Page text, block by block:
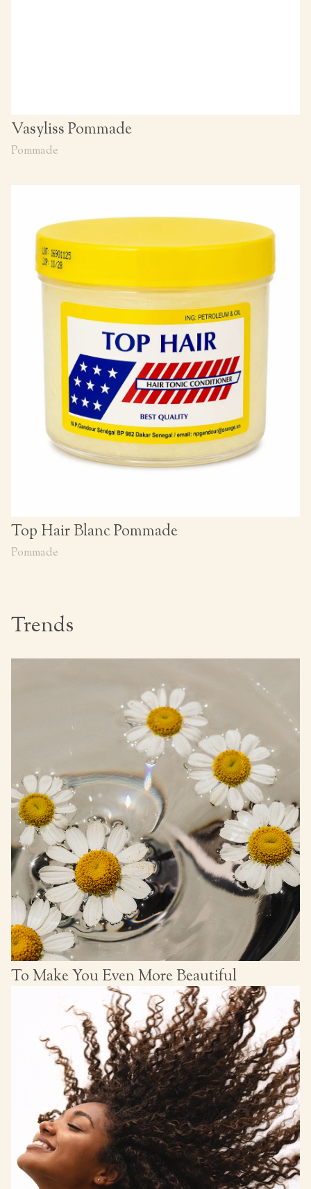
Vasyliss Pommade
Pommade
Top Hair Blanc Pommade
Pommade
Trends
To Make You Even More Beautiful